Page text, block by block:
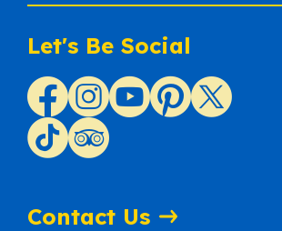
Let's Be Social
Contact Us